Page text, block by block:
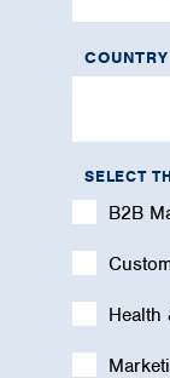
COUNTRY
SELECT
B2B
Health